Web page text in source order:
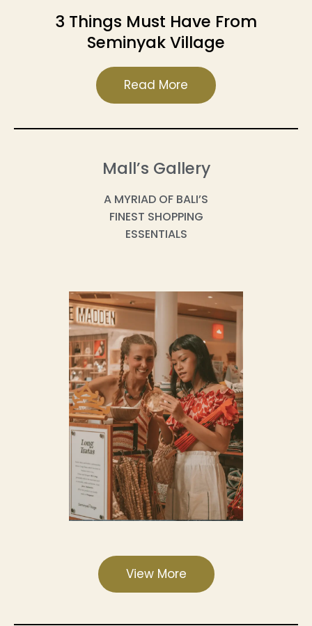
3 Things Must Have From
Seminyak Village
Read More
Mall’s Gallery
A MYRIAD OF BALI’S
FINEST SHOPPING
ESSENTIALS
View More